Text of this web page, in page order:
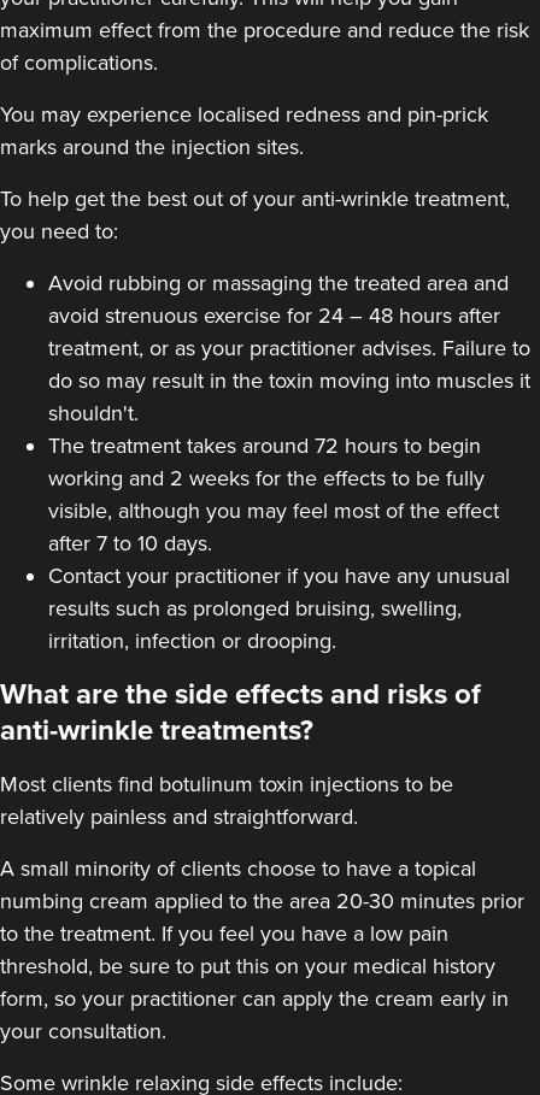
Aaliyah Cawale
Cleo Aesthetics
Hale barns 8.9 km
From £30.00
Jennifer McGeown
JM Aesthetics
57 reviews
maximum effect from the procedure and reduce the risk
of complications.
You may experience localised redness and pin-prick
marks around the injection sites.
To help get the best out of your anti-wrinkle treatment,
you need to:
Avoid rubbing or massaging the treated area and
avoid strenuous exercise for 24 – 48 hours after
treatment, or as your practitioner advises. Failure to
do so may result in the toxin moving into muscles it
shouldn't.
The treatment takes around 72 hours to begin
working and 2 weeks for the effects to be fully
visible, although you may feel most of the effect
after 7 to 10 days.
Contact your practitioner if you have any unusual
results such as prolonged bruising, swelling,
irritation, infection or drooping.
What are the side effects and risks of
anti-wrinkle treatments?
Most clients find botulinum toxin injections to be
relatively painless and straightforward.
A small minority of clients choose to have a topical
numbing cream applied to the area 20-30 minutes prior
to the treatment. If you feel you have a low pain
threshold, be sure to put this on your medical history
form, so your practitioner can apply the cream early in
your consultation.
Some wrinkle relaxing side effects include: